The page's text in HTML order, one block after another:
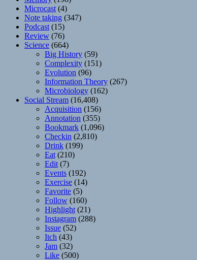
Microcast (4)
Note taking (347)
Podcast (15)
Review (76)
Science (664)
Big History (59)
Complexity (151)
Evolution (96)
Information Theory (267)
Microbiology (162)
Social Stream (16,408)
Acquisition (156)
Annotation (355)
Bookmark (1,096)
Checkin (2,810)
Drink (199)
Eat (210)
Edit (7)
Events (192)
Exercise (14)
Favorite (5)
Follow (160)
Highlight (21)
Instagram (288)
Issue (52)
Itch (43)
Jam (32)
Like (500)